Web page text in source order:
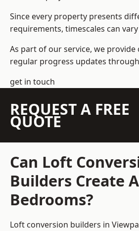
Since every property presents
requirements, timescales can
As part of our service, we provide
regular progress updates
get in touch
REQUEST A FREE
QUOTE
Can Loft
Builders Create
Bedrooms?
Loft conversion builders in